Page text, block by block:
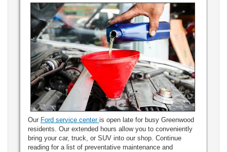
Our Ford service center is open late for busy Greenwood
residents. Our extended hours allow you to conveniently
bring your car, truck, or SUV into our shop. Continue
reading for a list of preventative maintenance and